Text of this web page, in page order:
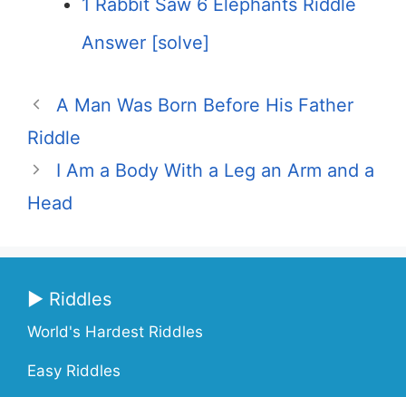
1 Rabbit Saw 6 Elephants Riddle
Answer [solve]
A Man Was Born Before His Father
Riddle
I Am a Body With a Leg an Arm and a
Head
▶ Riddles
World's Hardest Riddles
Easy Riddles